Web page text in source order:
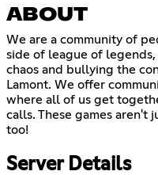
ABOUT
We are a community of
side of league of
chaos and bullying the
Lamont. We offer
where all of us get
calls. These games aren't
too!
Server Details